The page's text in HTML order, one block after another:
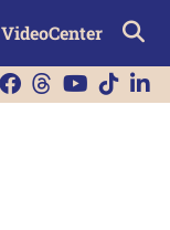
VideoCenter